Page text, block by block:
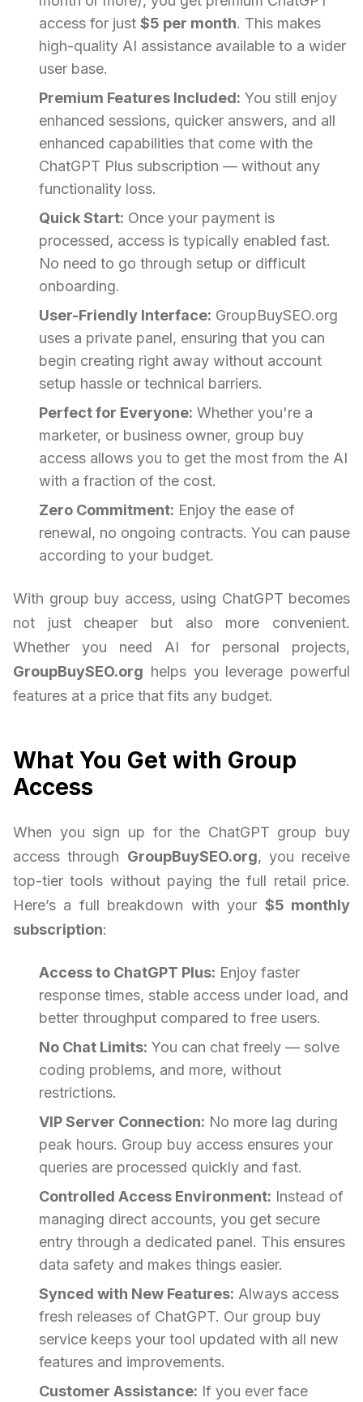
access for just $5 per month. This makes
high-quality AI assistance available to a wider
user base.
Premium Features Included: You still enjoy
enhanced sessions, quicker answers, and all
enhanced capabilities that come with the
ChatGPT Plus subscription — without any
functionality loss.
Quick Start: Once your payment is
processed, access is typically enabled fast.
No need to go through setup or difficult
onboarding.
User-Friendly Interface: GroupBuySEO.org
uses a private panel, ensuring that you can
begin creating right away without account
setup hassle or technical barriers.
Perfect for Everyone: Whether you're a
marketer, or business owner, group buy
access allows you to get the most from the AI
with a fraction of the cost.
Zero Commitment: Enjoy the ease of
renewal, no ongoing contracts. You can pause
according to your budget.
With group buy access, using ChatGPT becomes
not just cheaper but also more convenient.
Whether you need AI for personal projects,
GroupBuySEO.org helps you leverage powerful
features at a price that fits any budget.
What You Get with Group
Access
When you sign up for the ChatGPT group buy
access through GroupBuySEO.org, you receive
top-tier tools without paying the full retail price.
Here’s a full breakdown with your $5 monthly
subscription:
Access to ChatGPT Plus: Enjoy faster
response times, stable access under load, and
better throughput compared to free users.
No Chat Limits: You can chat freely — solve
coding problems, and more, without
restrictions.
VIP Server Connection: No more lag during
peak hours. Group buy access ensures your
queries are processed quickly and fast.
Controlled Access Environment: Instead of
managing direct accounts, you get secure
entry through a dedicated panel. This ensures
data safety and makes things easier.
Synced with New Features: Always access
fresh releases of ChatGPT. Our group buy
service keeps your tool updated with all new
features and improvements.
Customer Assistance: If you ever face